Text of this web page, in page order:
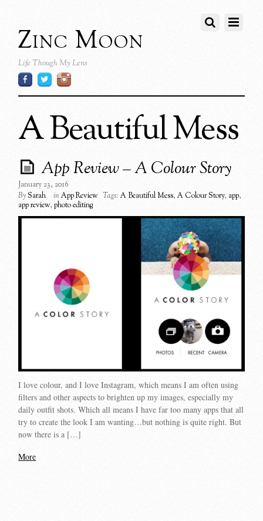
Zinc Moon
Life Though My Lens
A Beautiful Mess
App Review – A Colour Story
January 23, 2016
BySarah inApp Review Tags: A Beautiful Mess,A Colour Story, app,
app review,photo editing
I love colour, and I love Instagram, which means I am often using
filters and other aspects to brighten up my images, especially my
daily outfit shots. Which all means I have far too many apps that all
try to create the look I am wanting…but nothing is quite right. But
now there is a […]
More